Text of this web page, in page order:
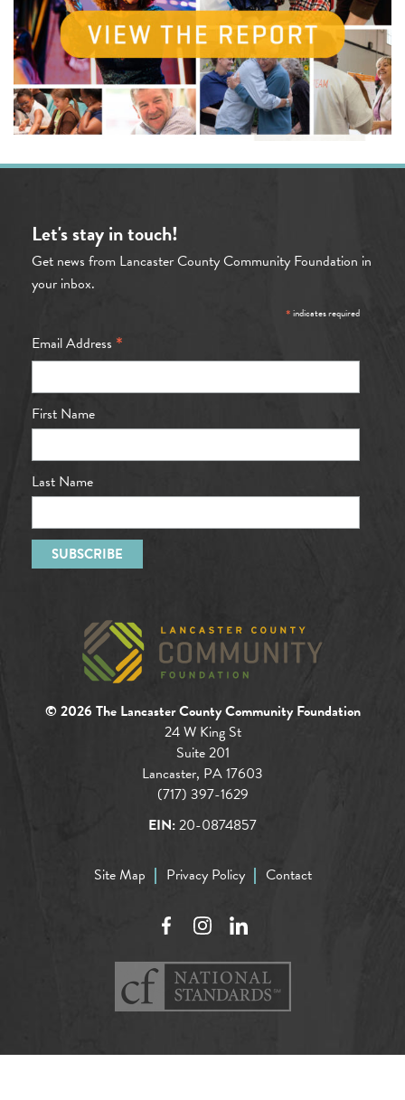
Let's stay in touch!
Get news from Lancaster County Community Foundation in
your inbox.
*indicates required
Email Address *
First Name
Last Name
© 2026 The Lancaster County Community Foundation
24 W King St
Suite 201
Lancaster, PA 17603
(717) 397-1629
EIN:20-0874857
Site Map Privacy Policy Contact
FacebookInstagramLinkedIn